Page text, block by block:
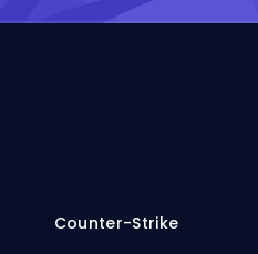
Counter-Strike